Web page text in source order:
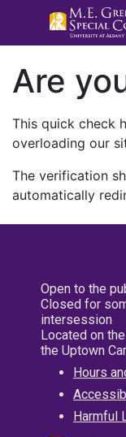
Are
This quick check
overloading our
The verification
automatically
Open to the
Closed for
intersession
Located on
the Uptown
Hours
Harmful